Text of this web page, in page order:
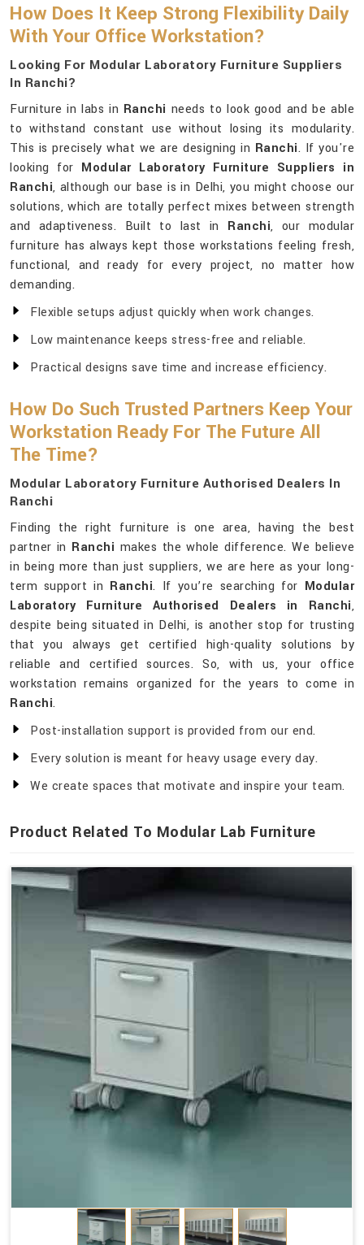
How Does It Keep Strong Flexibility Daily
With Your Office Workstation?
Looking For Modular Laboratory Furniture Suppliers
In Ranchi?
Furniture in labs in Ranchi needs to look good and be able
to withstand constant use without losing its modularity.
This is precisely what we are designing in Ranchi. If you're
looking for Modular Laboratory Furniture Suppliers in
Ranchi, although our base is in Delhi, you might choose our
solutions, which are totally perfect mixes between strength
and adaptiveness. Built to last in Ranchi, our modular
furniture has always kept those workstations feeling fresh,
functional, and ready for every project, no matter how
demanding.
Flexible setups adjust quickly when work changes.
Low maintenance keeps stress-free and reliable.
Practical designs save time and increase efficiency.
How Do Such Trusted Partners Keep Your
Workstation Ready For The Future All
The Time?
Modular Laboratory Furniture Authorised Dealers In
Ranchi
Finding the right furniture is one area, having the best
partner in Ranchi makes the whole difference. We believe
in being more than just suppliers, we are here as your long-
term support in Ranchi. If you’re searching for Modular
Laboratory Furniture Authorised Dealers in Ranchi,
despite being situated in Delhi, is another stop for trusting
that you always get certified high-quality solutions by
reliable and certified sources. So, with us, your office
workstation remains organized for the years to come in
Ranchi.
Post-installation support is provided from our end.
Every solution is meant for heavy usage every day.
We create spaces that motivate and inspire your team.
Product Related To Modular Lab Furniture